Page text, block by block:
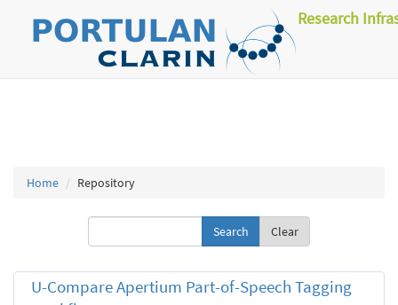
Research
Home Repository
Clear
U-Compare Apertium Part-of-Speech Tagging